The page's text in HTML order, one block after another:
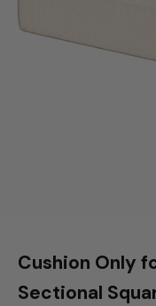
Cushion Only
Sectional